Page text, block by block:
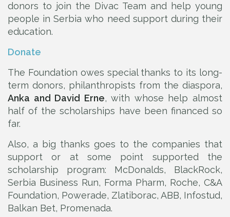
donors to join the Divac Team and help young
people in Serbia who need support during their
education.
Donate
The Foundation owes special thanks to its long-
term donors, philanthropists from the diaspora,
Anka and David Erne, with whose help almost
half of the scholarships have been financed so
far.
Also, a big thanks goes to the companies that
support or at some point supported the
scholarship program: McDonalds, BlackRock,
Serbia Business Run, Forma Pharm, Roche, C&A
Foundation, Powerade, Zlatiborac, ABB, Infostud,
Balkan Bet, Promenada.